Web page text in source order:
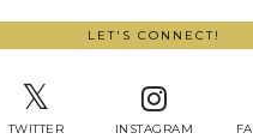
LET'S CONNECT!
TWITTER INSTAGRAM